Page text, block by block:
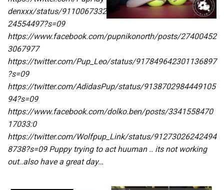
denxxx/status/9110067332
24554497?s=09
https://www.facebook.com/pupnikonorth/posts/27400452
3067977
https://twitter.com/Pup_Leo/status/917849642301136897
?s=09
https://twitter.com/AdidasPup/status/9138702984449105
94?s=09
https://www.facebook.com/dolko.ben/posts/3341558470
17033:0
https://twitter.com/Wolfpup_Link/status/91273026242494
8738?s=09 Puppy trying to act huuman .. its not working
out..also have a great day…